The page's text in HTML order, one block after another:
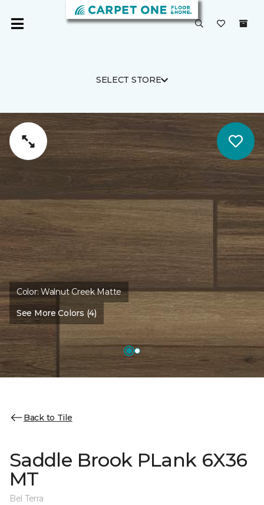
SELECT STORE
Color:Walnut Creek Matte
See More Colors (4)
Back to Tile
Saddle Brook PLank 6X36
MT
Bel Terra